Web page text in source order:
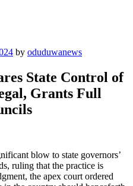
by oduduwanews
State Control of
Grants Full
blow to state governors’
ruling that the practice is
the apex court ordered